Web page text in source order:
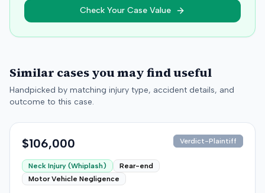
Check Your Case Value
Similar cases you may find useful
Handpicked by matching injury type, accident details, and
outcome to this case.
$106,000 Verdict-Plaintiff
Neck Injury (Whiplash)
Rear-end
Motor Vehicle Negligence